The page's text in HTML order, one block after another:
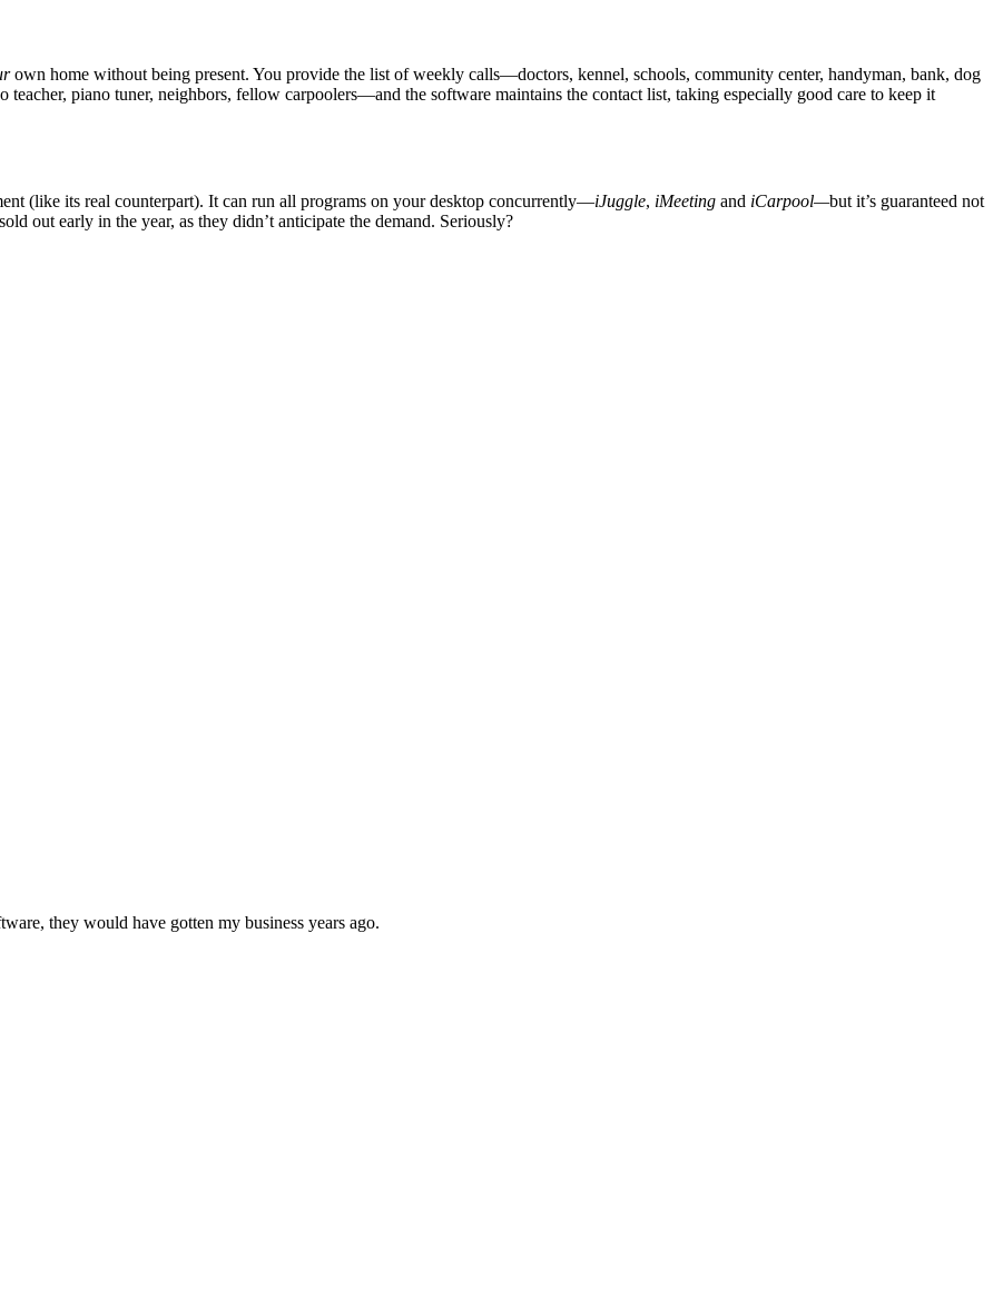
own home without being present. You provide the list of weekly calls—doctors, kennel, schools, community center, handyman, bank, dog
piano tuner, neighbors, fellow carpoolers—and the software maintains the contact list, taking especially good care to keep it
(like its real counterpart). It can run all programs on your desktop concurrently—iJuggle, iMeeting and iCarpool—but it’s guaranteed not
out early in the year, as they didn’t anticipate the demand. Seriously?
they would have gotten my business years ago.